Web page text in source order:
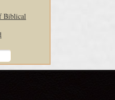
Biblical